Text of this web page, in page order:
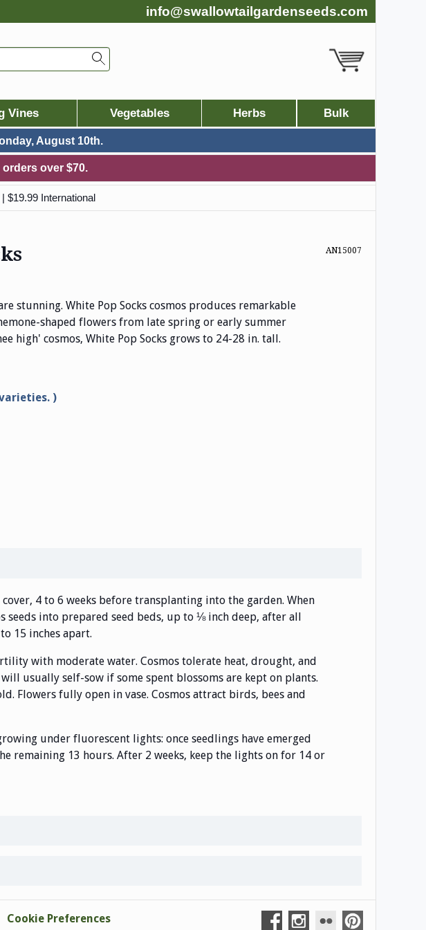
info@swallowtailgardenseeds.com
Vines Vegetables Herbs Bulk
August 10th.
over $70.
$19.99 International
AN15007
stunning. White Pop Socks cosmos produces remarkable
shaped flowers from late spring or early summer
high' cosmos, White Pop Socks grows to 24-28 in. tall.
4 to 6 weeks before transplanting into the garden. When
seeds into prepared seed beds, up to ⅛ inch deep, after all
15 inches apart.
with moderate water. Cosmos tolerate heat, drought, and
usually self-sow if some spent blossoms are kept on plants.
Flowers fully open in vase. Cosmos attract birds, bees and
under fluorescent lights: once seedlings have emerged
remaining 13 hours. After 2 weeks, keep the lights on for 14 or
Cookie Preferences